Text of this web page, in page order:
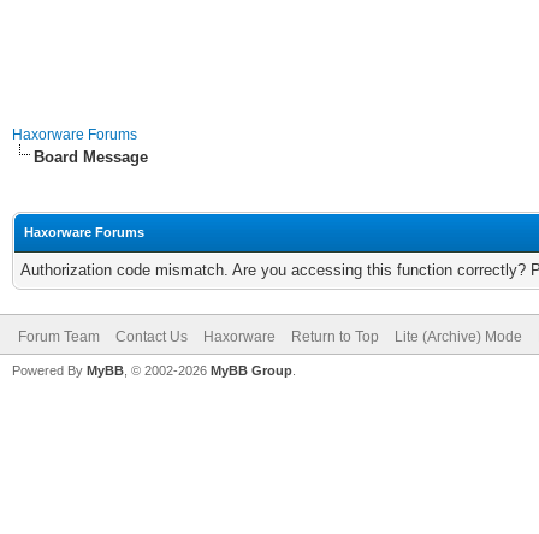
Haxorware Forums
Board Message
Haxorware Forums
Authorization code mismatch. Are you accessing this function correctly?
Forum Team Contact Us Haxorware Return to Top Lite (Archive) Mode
Powered By MyBB , © 2002-2026 MyBB Group